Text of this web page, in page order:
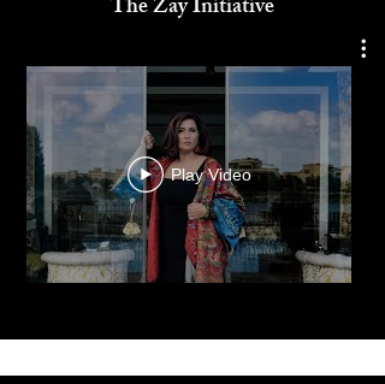
Dr. Reem El Mutwalli
The Zay Initiative
Play Video